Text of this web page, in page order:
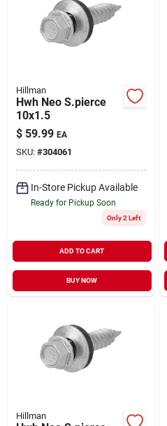
Hillman
Hwh Neo S.pierce
10x1.5
$ 59.99 EA
SKU: #304061
In-Store Pickup Available
Ready for Pickup Soon
Only 2 Left
ADD TO CART
BUY NOW
Hillman